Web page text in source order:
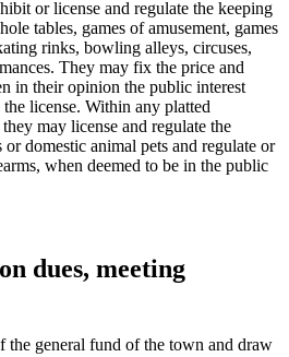
or license and regulate the keeping
tables, games of amusement, games
rinks, bowling alleys, circuses,
They may fix the price and
in their opinion the public interest
license. Within any platted
may license and regulate the
domestic animal pets and regulate or
when deemed to be in the public
dues, meeting
the general fund of the town and draw